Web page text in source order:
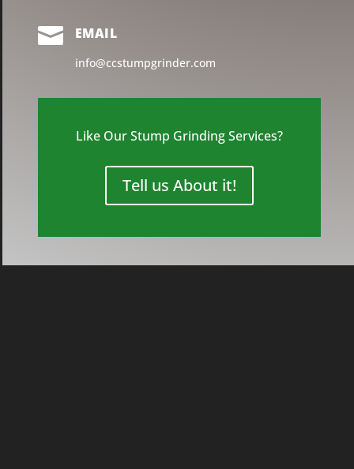
 EMAIL
info@ccstumpgrinder.com
Like Our Stump Grinding Services?
Tell us About it!